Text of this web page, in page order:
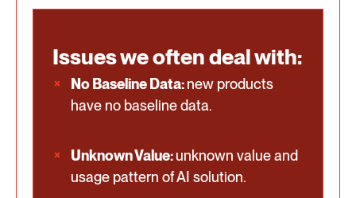
Issues we often deal with:
No Baseline Data:new products
have no baseline data.
Unknown Value:unknown value and
usage pattern of AI solution.